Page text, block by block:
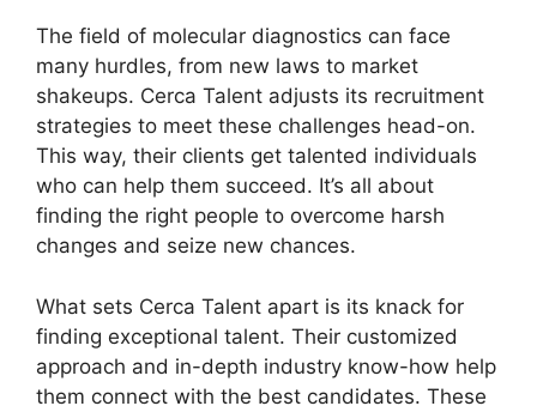
The field of molecular diagnostics can face
many hurdles, from new laws to market
shakeups. Cerca Talent adjusts its recruitment
strategies to meet these challenges head-on.
This way, their clients get talented individuals
who can help them succeed. It’s all about
finding the right people to overcome harsh
changes and seize new chances.
What sets Cerca Talent apart is its knack for
finding exceptional talent. Their customized
approach and in-depth industry know-how help
them connect with the best candidates. These